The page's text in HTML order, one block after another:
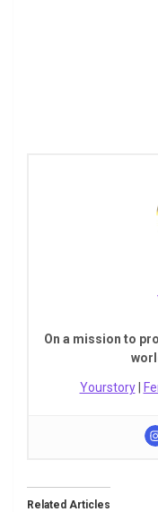
On a mission to
Yourstory|
Related Articles